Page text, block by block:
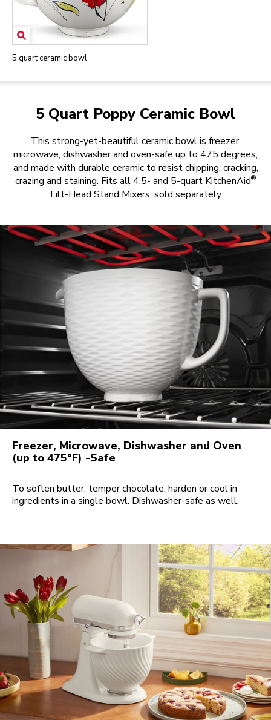
5 quart ceramic bowl
5 Quart Poppy Ceramic Bowl
This strong-yet-beautiful ceramic bowl is freezer,
microwave, dishwasher and oven-safe up to 475 degrees,
and made with durable ceramic to resist chipping, cracking,
crazing and staining. Fits all 4.5- and 5-quart KitchenAid®
Tilt-Head Stand Mixers, sold separately.
Freezer, Microwave, Dishwasher and Oven
(up to 475°F) -Safe
To soften butter, temper chocolate, harden or cool in
ingredients in a single bowl. Dishwasher-safe as well.